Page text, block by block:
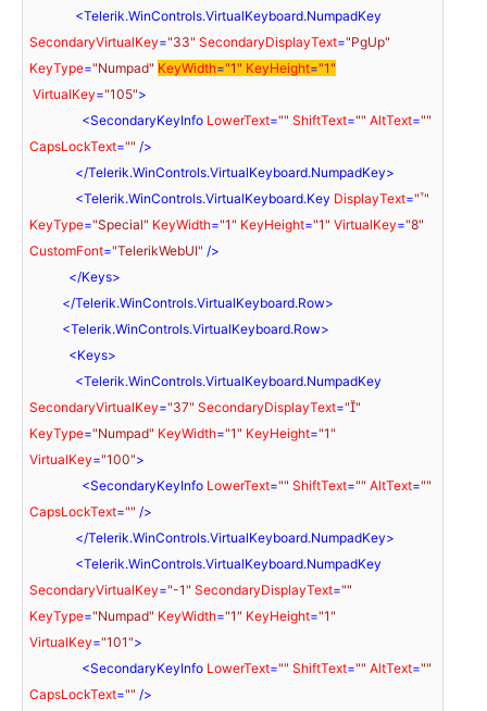
<Telerik.WinControls.VirtualKeyboard.NumpadKey
SecondaryVirtualKey="33" SecondaryDisplayText="PgUp"
KeyType="Numpad" KeyWidth="1" KeyHeight="1"
VirtualKey="105">
<SecondaryKeyInfo LowerText="" ShiftText="" AltText=""
CapsLockText="" />
</Telerik.WinControls.VirtualKeyboard.NumpadKey>
<Telerik.WinControls.VirtualKeyboard.Key DisplayText=""
KeyType="Special" KeyWidth="1" KeyHeight="1" VirtualKey="8"
CustomFont="TelerikWebUI" />
</Keys>
</Telerik.WinControls.VirtualKeyboard.Row>
<Telerik.WinControls.VirtualKeyboard.Row>
<Keys>
<Telerik.WinControls.VirtualKeyboard.NumpadKey
SecondaryVirtualKey="37" SecondaryDisplayText=""
KeyType="Numpad" KeyWidth="1" KeyHeight="1"
VirtualKey="100">
<SecondaryKeyInfo LowerText="" ShiftText="" AltText=""
CapsLockText="" />
</Telerik.WinControls.VirtualKeyboard.NumpadKey>
<Telerik.WinControls.VirtualKeyboard.NumpadKey
SecondaryVirtualKey="-1" SecondaryDisplayText=""
KeyType="Numpad" KeyWidth="1" KeyHeight="1"
VirtualKey="101">
<SecondaryKeyInfo LowerText="" ShiftText="" AltText=""
CapsLockText="" />